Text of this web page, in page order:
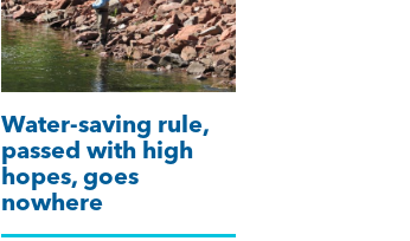
Water-saving rule,
passed with high
hopes, goes
nowhere